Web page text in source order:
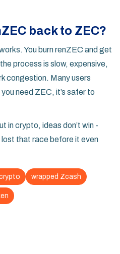
back to ZEC?
You burn renZEC and get
process is slow, expensive,
congestion. Many users
need ZEC, it’s safer to
in crypto, ideas don’t win -
that race before it even
wrapped Zcash